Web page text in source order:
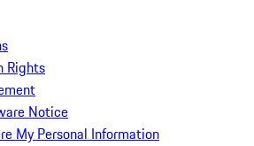
Rights
Notice
My Personal Information